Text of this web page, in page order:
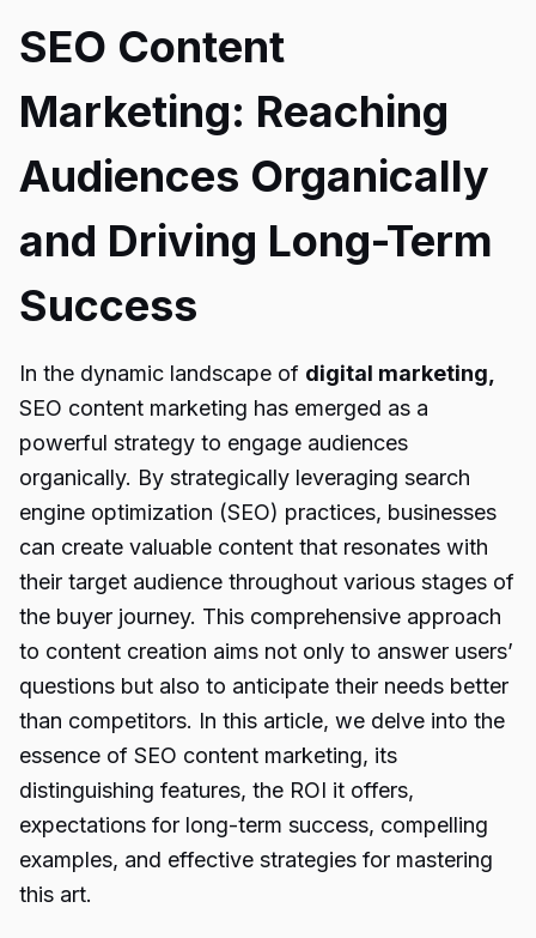
SEO Content
Marketing: Reaching
Audiences Organically
and Driving Long-Term
Success
In the dynamic landscape of digital marketing,
SEO content marketing has emerged as a
powerful strategy to engage audiences
organically. By strategically leveraging search
engine optimization (SEO) practices, businesses
can create valuable content that resonates with
their target audience throughout various stages of
the buyer journey. This comprehensive approach
to content creation aims not only to answer users’
questions but also to anticipate their needs better
than competitors. In this article, we delve into the
essence of SEO content marketing, its
distinguishing features, the ROI it offers,
expectations for long-term success, compelling
examples, and effective strategies for mastering
this art.